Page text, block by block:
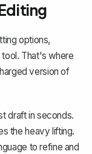
options,
That's where
version of
draft in seconds.
the heavy lifting.
to refine and